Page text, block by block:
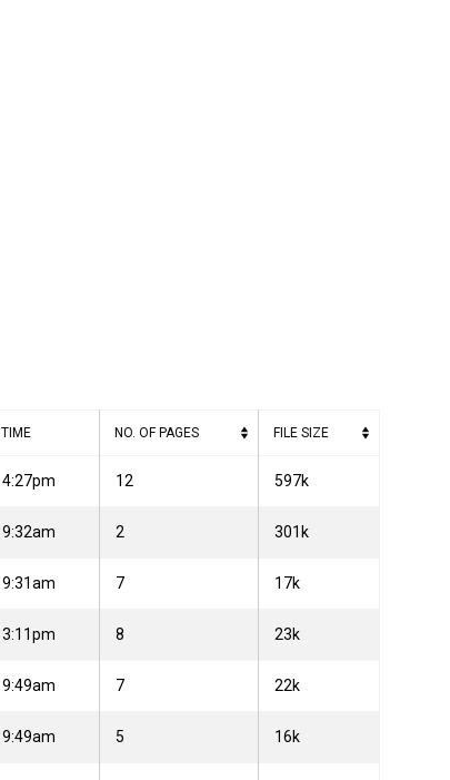
TIME NO. OF PAGES FILE SIZE
4:27pm 12 597k
9:32am 2 301k
9:31am 7 17k
3:11pm 8 23k
9:49am 7 22k
9:49am 5 16k